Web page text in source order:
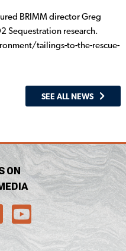
BRIMM director Greg
Sequestration research.
tailings-to-the-rescue-
SEE ALL NEWS
ON